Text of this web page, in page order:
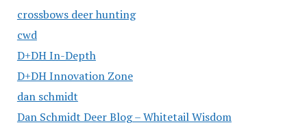
crossbows deer hunting
cwd
D+DH In-Depth
D+DH Innovation Zone
dan schmidt
Dan Schmidt Deer Blog – Whitetail Wisdom